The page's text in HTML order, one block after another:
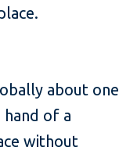
about one
of a
without